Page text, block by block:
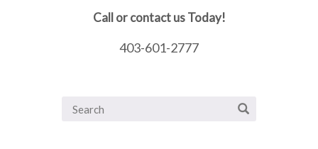
Call or contact us Today!
403-601-2777